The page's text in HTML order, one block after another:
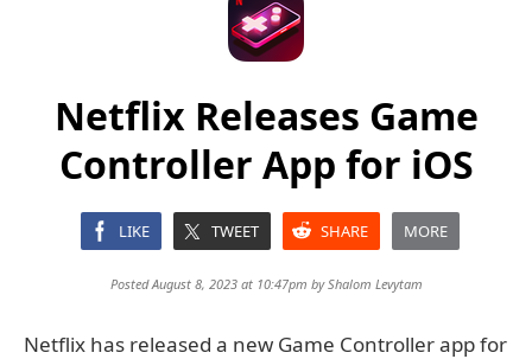
Netflix Releases Game
Controller App for iOS
LIKE TWEET SHARE MORE
Posted August 8, 2023 at 10:47pm byShalom Levytam
Netflix has released a new Game Controller app for